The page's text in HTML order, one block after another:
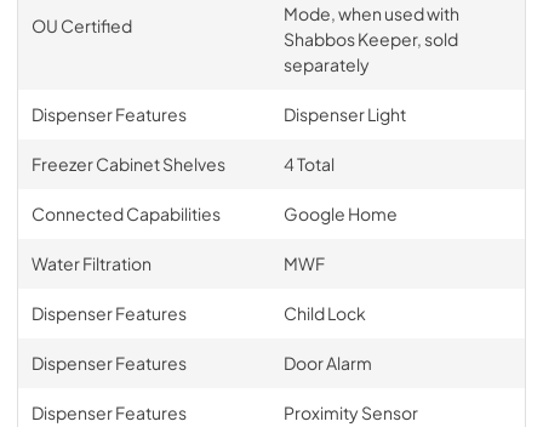
OU Certified
Mode, when used with
Shabbos Keeper, sold
separately
Dispenser Features Dispenser Light
Freezer Cabinet Shelves 4 Total
Connected Capabilities Google Home
Water Filtration MWF
Dispenser Features Child Lock
Dispenser Features Door Alarm
Dispenser Features Proximity Sensor